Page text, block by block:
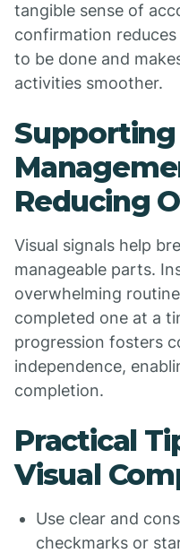
tangible sense of
confirmation
to be done and
activities smoother.
Supporting
Reducing
Visual signals help
manageable parts.
overwhelming
completed one at a
progression fosters
independence,
completion.
Practical
Visual
Use clear and
checkmarks or